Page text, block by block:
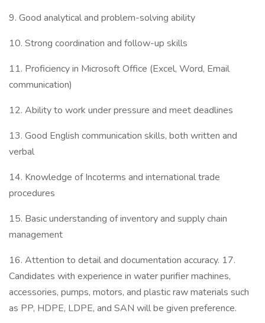
9. Good analytical and problem-solving ability
10. Strong coordination and follow-up skills
11. Proficiency in Microsoft Office (Excel, Word, Email
communication)
12. Ability to work under pressure and meet deadlines
13. Good English communication skills, both written and
verbal
14. Knowledge of Incoterms and international trade
procedures
15. Basic understanding of inventory and supply chain
management
16. Attention to detail and documentation accuracy. 17.
Candidates with experience in water purifier machines,
accessories, pumps, motors, and plastic raw materials such
as PP, HDPE, LDPE, and SAN will be given preference.